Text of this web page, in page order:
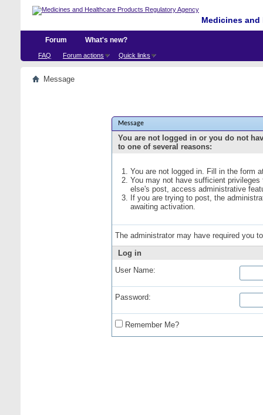
Medicines
Forum
FAQ Forum actions Quick links
What's new?
Message
Message
You are not logged in or you do not
to one of several reasons:
You are not logged in. Fill in the form
You may not have sufficient
else's post, access administrative
If you are trying to post, the
awaiting activation.
The administrator may have required you
Log in
User Name:
Password:
Remember Me?